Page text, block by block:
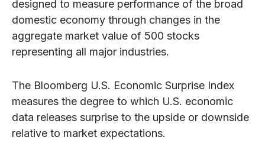
designed to measure performance of the broad
domestic economy through changes in the
aggregate market value of 500 stocks
representing all major industries.
The Bloomberg U.S. Economic Surprise Index
measures the degree to which U.S. economic
data releases surprise to the upside or downside
relative to market expectations.